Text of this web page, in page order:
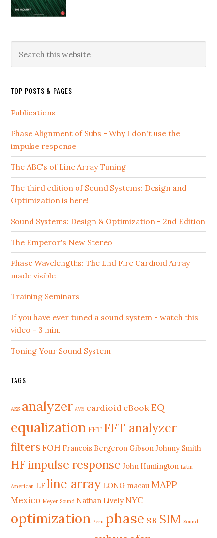
this
TOP POSTS & PAGES
Publications
Phase Alignment of Subs - Why I don't use the
impulse response
The ABC's of Line Array Tuning
The third edition of Sound Systems: Design and
Optimization is here!
Sound Systems: Design & Optimization - 2nd Edition
The Emperor's New Stereo
Phase Wavelengths: The End Fire Cardioid Array
made visible
Training Seminars
If you have ever tuned a sound system - watch this
video - 3 min.
Toning Your Sound System
TAGS
AES analyzer AVB cardioid eBookEQ
equalization FFT FFT analyzer
filtersFOH Francois Bergeron Gibson Johnny Smith
HFimpulse response John Huntington Latin
American LF line array LONG macau MAPP
Mexico Meyer Sound Nathan Lively NYC
optimization Peru phase SB SIM Sound